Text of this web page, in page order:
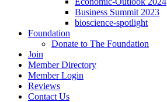
Business Summit 2023
bioscience-spotlight
Foundation
Donate to The Foundation
Join
Member Directory
Member Login
Reviews
Contact Us